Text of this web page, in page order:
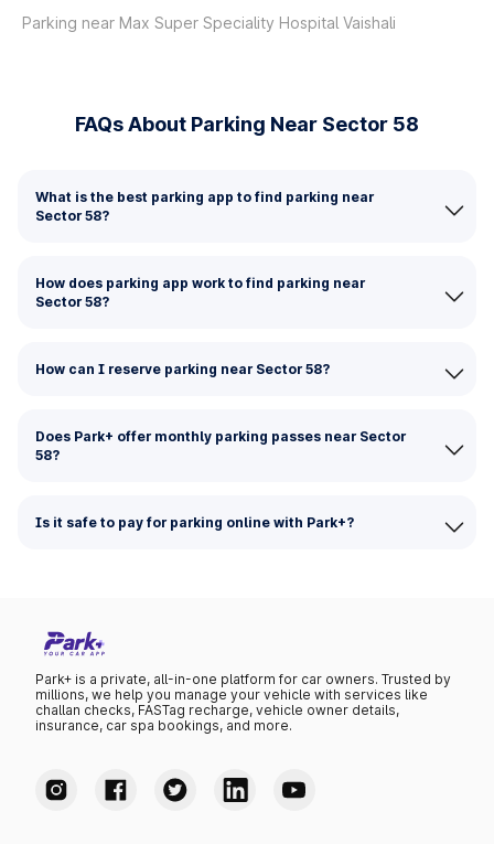
Parking near Max Super Speciality Hospital Vaishali
FAQs About Parking Near Sector 58
What is the best parking app to find parking near
Sector 58?
How does parking app work to find parking near
Sector 58?
How can I reserve parking near Sector 58?
Does Park+ offer monthly parking passes near Sector
58?
Is it safe to pay for parking online with Park+?
Park+ is a private, all-in-one platform for car owners. Trusted by
millions, we help you manage your vehicle with services like
challan checks, FASTag recharge, vehicle owner details,
insurance, car spa bookings, and more.